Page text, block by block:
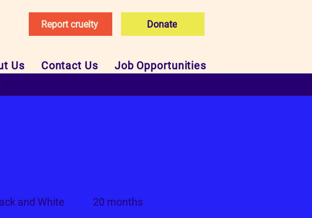
Report cruelty Donate
Us Contact Us Job Opportunities
and White 20 months